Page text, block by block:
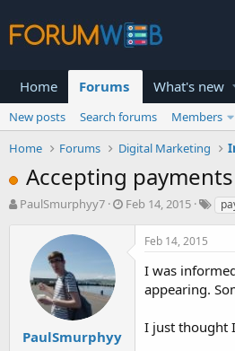
Home Forums What's new
New posts Search forums
Members
Home
Forums Digital Marketing
Accepting
T
a
PaulSmurphyy7
S
Feb 14, 2015
PaulSmurphyy
Feb 14, 2015
I was
appearing.
I just thought